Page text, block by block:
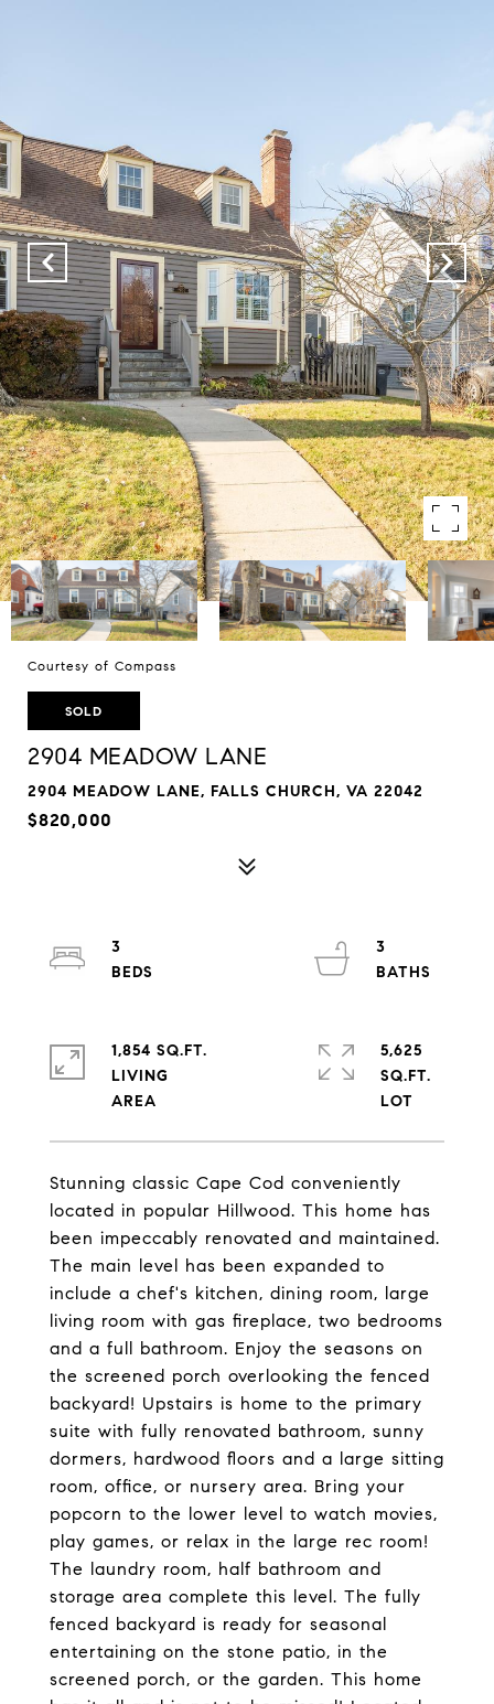
Courtesy of Compass
SOLD
2904 MEADOW LANE
2904 MEADOW LANE, FALLS CHURCH, VA 22042
$820,000
Stunning classic Cape Cod conveniently
located in popular Hillwood. This home has
been impeccably renovated and maintained.
The main level has been expanded to
include a chef's kitchen, dining room, large
living room with gas fireplace, two bedrooms
and a full bathroom. Enjoy the seasons on
the screened porch overlooking the fenced
backyard! Upstairs is home to the primary
suite with fully renovated bathroom, sunny
dormers, hardwood floors and a large sitting
room, office, or nursery area. Bring your
popcorn to the lower level to watch movies,
play games, or relax in the large rec room!
The laundry room, half bathroom and
storage area complete this level. The fully
fenced backyard is ready for seasonal
entertaining on the stone patio, in the
screened porch, or the garden. This home
3
3
1,854 SQ.FT.
LIVING
5,625
SQ.FT.